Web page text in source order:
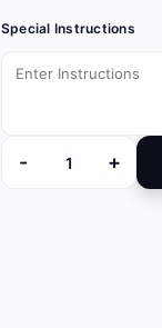
Special Instructions
-
88-000005 quantity
+